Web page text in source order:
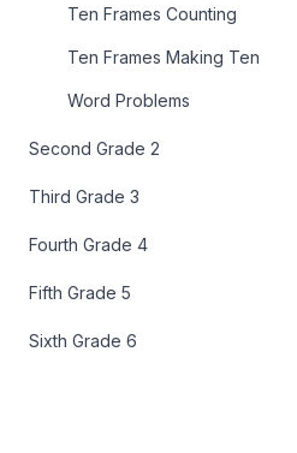
Ten Frames Counting
Ten Frames Making Ten
Word Problems
Second Grade 2
Third Grade 3
Fourth Grade 4
Fifth Grade 5
Sixth Grade 6